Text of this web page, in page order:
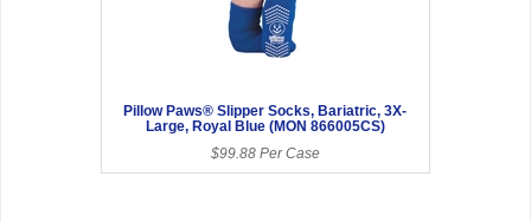
Pillow Paws® Slipper Socks, Bariatric, 3X-
Large, Royal Blue (MON 866005CS)
$99.88 Per Case